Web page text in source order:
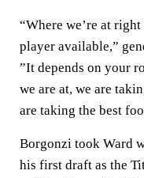
“Where we’re at
player available,”
”It depends on your
we are at, we are
are taking the best
Borgonzi took Ward
his first draft as the